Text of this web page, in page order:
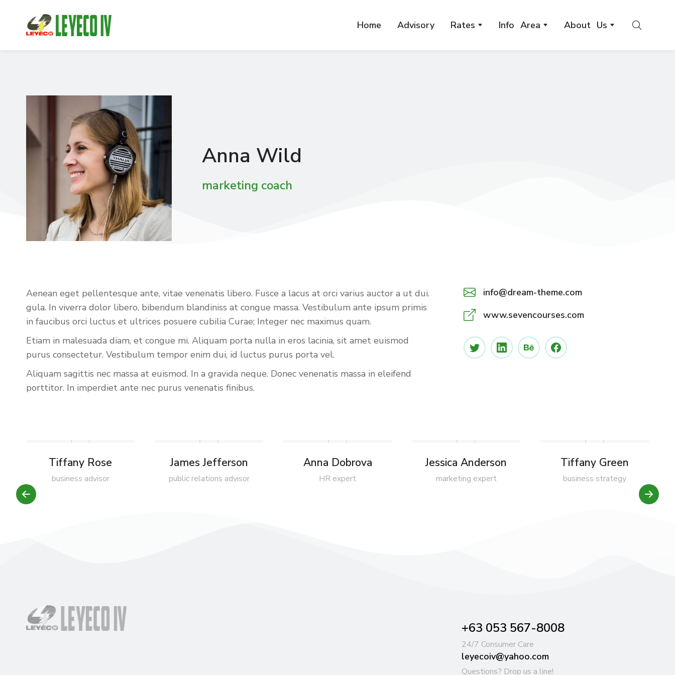
Home Advisory Rates Info Area About Us
Anna Wild
marketing coach
Aenean eget pellentesque ante, vitae venenatis libero. Fusce a lacus at orci varius auctor a ut dui.
gula. In viverra dolor libero, bibendum blandiniss at congue massa. Vestibulum ante ipsum primis
in faucibus orci luctus et ultrices posuere cubilia Curae; Integer nec maximus quam.
Etiam in malesuada diam, et congue mi. Aliquam porta nulla in eros lacinia, sit amet euismod
purus consectetur. Vestibulum tempor enim dui, id luctus purus porta vel.
Aliquam sagittis nec massa at euismod. In a gravida neque. Donec venenatis massa in eleifend
porttitor. In imperdiet ante nec purus venenatis finibus.
info@dream-theme.com
www.sevencourses.com
Tiffany Rose
business advisor
James Jefferson
public relations advisor
Anna Dobrova
HR expert
Jessica Anderson
marketing expert
Tiffany Green
business strategy
+63 053 567-8008
24/7 Consumer Care
leyecoiv@yahoo.com
Questions? Drop us a line!